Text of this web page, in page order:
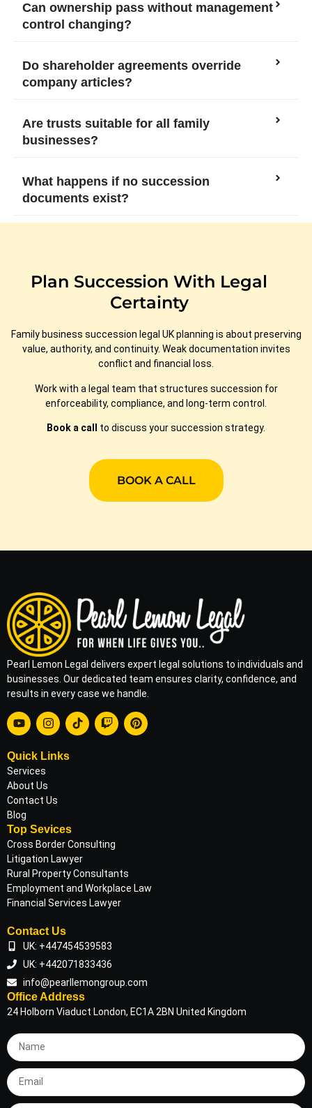
Can ownership pass without management
control changing?
Do shareholder agreements override
company articles?
Are trusts suitable for all family
businesses?
What happens if no succession
documents exist?
Plan Succession With Legal
Certainty
Family business succession legal UK planning is about preserving
value, authority, and continuity. Weak documentation invites
conflict and financial loss.
Work with a legal team that structures succession for
enforceability, compliance, and long-term control.
Book a call to discuss your succession strategy.
BOOK A CALL
Pearl Lemon Legal delivers expert legal solutions to individuals and
businesses. Our dedicated team ensures clarity, confidence, and
results in every case we handle.
Quick Links
Services
About Us
Contact Us
Blog
Top Sevices
Cross Border Consulting
Litigation Lawyer
Rural Property Consultants
Employment and Workplace Law
Financial Services Lawyer
Contact Us
UK: +447454539583
UK: +442071833436
info@pearllemongroup.com
Office Address
24 Holborn Viaduct London, EC1A 2BN United Kingdom